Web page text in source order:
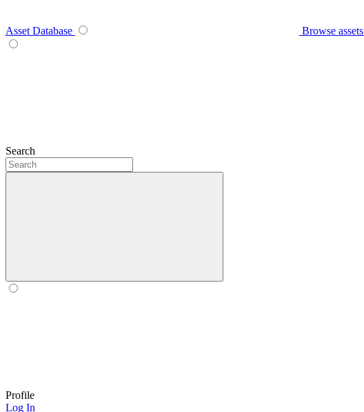
Asset Database Browse assets
Search
Profile
Log In